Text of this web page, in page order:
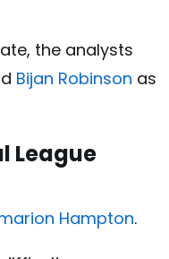
the analysts
Bijan Robinson as
League
Hampton.